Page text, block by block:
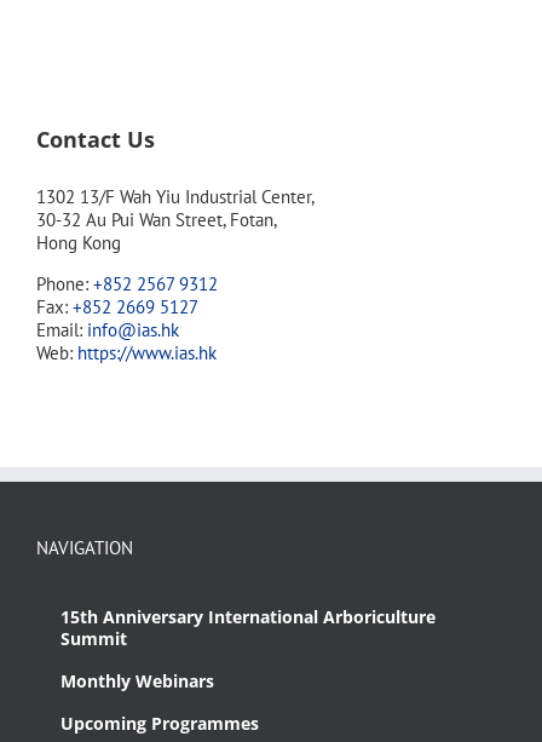
Contact Us
1302 13/F Wah Yiu Industrial Center,
30-32 Au Pui Wan Street, Fotan,
Hong Kong
Phone: +852 2567 9312
Fax: +852 2669 5127
Email: info@ias.hk
Web: https://www.ias.hk
NAVIGATION
15th Anniversary International Arboriculture
Summit
Monthly Webinars
Upcoming Programmes